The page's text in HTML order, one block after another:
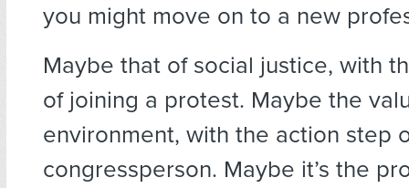
you might move on to a new
Maybe that of social justice, with
of joining a protest. Maybe the
environment, with the action step
congressperson. Maybe it’s the